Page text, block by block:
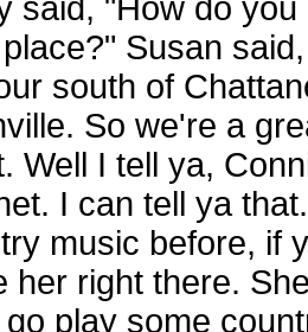
said, "How do
Susan
south of
So we're a
Well I tell ya,
I can tell ya
music before, if
her right there.
go play some